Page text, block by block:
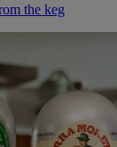
the keg